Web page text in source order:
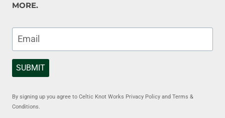
MORE.
SUBMIT
By signing up you agree to Celtic Knot Works Privacy Policy and Terms &
Conditions.